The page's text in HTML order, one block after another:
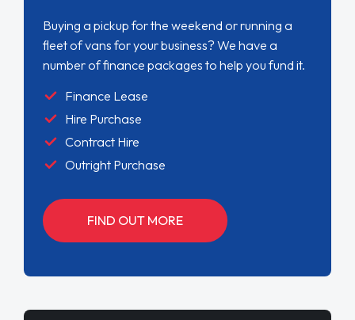
Buying a pickup for the weekend or running a
fleet of vans for your business? We have a
number of finance packages to help you fund it.
Finance Lease
Hire Purchase
Contract Hire
Outright Purchase
FIND OUT MORE